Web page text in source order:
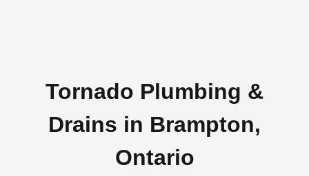
Tornado Plumbing &
Drains in Brampton,
Ontario